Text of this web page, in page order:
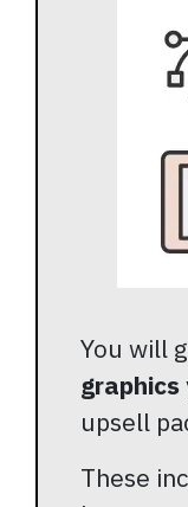
You will
graphics
upsell
These